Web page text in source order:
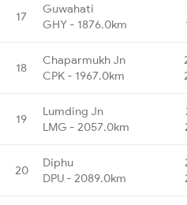
17
Guwahati
GHY - 1876.0km
18
Chaparmukh Jn
CPK - 1967.0km
19
Lumding Jn
LMG - 2057.0km
20
Diphu
DPU - 2089.0km